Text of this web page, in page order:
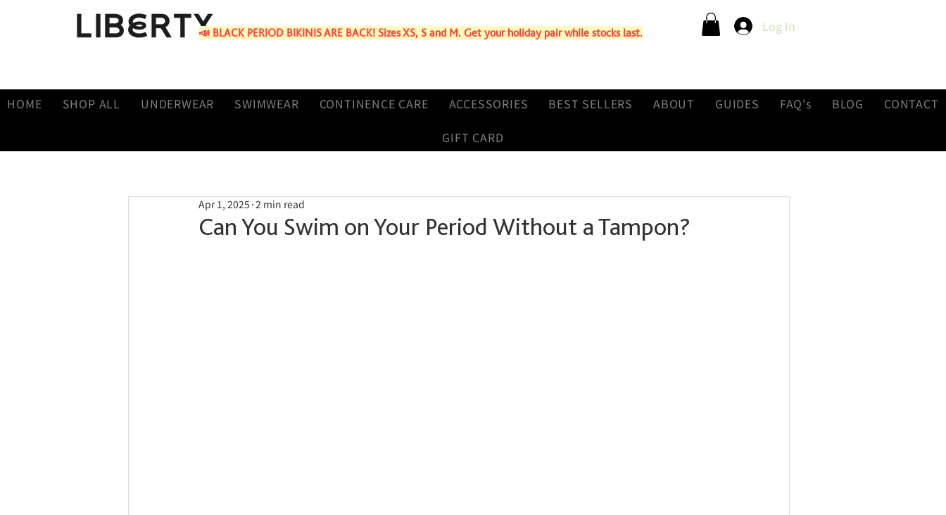
📣 BLACK PERIOD BIKINIS ARE BACK! Sizes XS, S and M. Get your holiday pair while stocks last. Log In
HOME SHOP ALL UNDERWEAR SWIMWEAR CONTINENCE CARE ACCESSORIES BEST SELLERS ABOUT GUIDES FAQ's BLOG
CONTACT
GIFT CARD
Can You Swim on Your Period Without a Tampon?
Apr 1, 2025 2 min read